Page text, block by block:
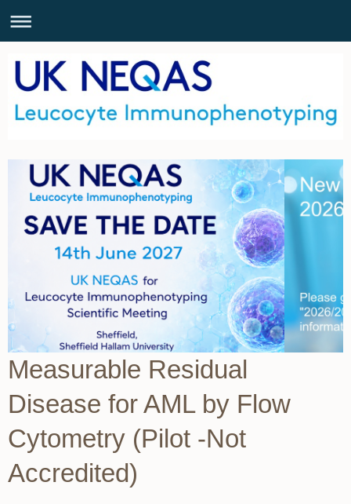
Measurable Residual
Disease for AML by Flow
Cytometry (Pilot -Not
Accredited)